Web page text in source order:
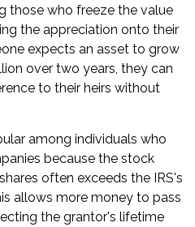
those who freeze the value
the appreciation onto their
expects an asset to grow
over two years, they can
to their heirs without
among individuals who
because the stock
often exceeds the IRS's
allows more money to pass
the grantor's lifetime